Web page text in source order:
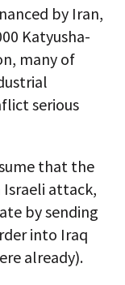
by Iran,
Katyusha-
many of
serious
that the
Israeli attack,
by sending
into Iraq
already).